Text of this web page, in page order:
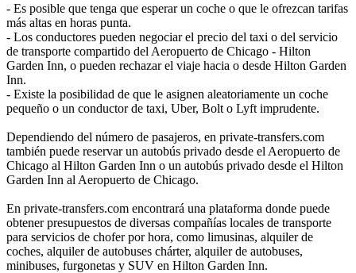
- Es posible que tenga que esperar un coche o que le ofrezcan tarifas
más altas en horas punta.
- Los conductores pueden negociar el precio del taxi o del servicio
de transporte compartido del Aeropuerto de Chicago - Hilton
Garden Inn, o pueden rechazar el viaje hacia o desde Hilton Garden
Inn.
- Existe la posibilidad de que le asignen aleatoriamente un coche
pequeño o un conductor de taxi, Uber, Bolt o Lyft imprudente.
Dependiendo del número de pasajeros, en private-transfers.com
también puede reservar un autobús privado desde el Aeropuerto de
Chicago al Hilton Garden Inn o un autobús privado desde el Hilton
Garden Inn al Aeropuerto de Chicago.
En private-transfers.com encontrará una plataforma donde puede
obtener presupuestos de diversas compañías locales de transporte
para servicios de chofer por hora, como limusinas, alquiler de
coches, alquiler de autobuses chárter, alquiler de autobuses,
minibuses, furgonetas y SUV en Hilton Garden Inn.